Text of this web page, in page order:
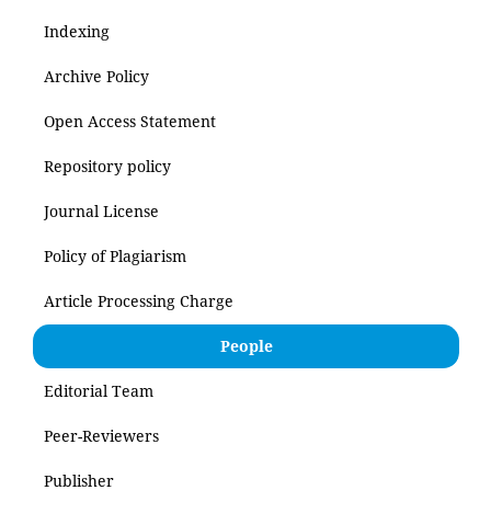
Indexing
Archive Policy
Open Access Statement
Repository policy
Journal License
Policy of Plagiarism
Article Processing Charge
People
Editorial Team
Peer-Reviewers
Publisher